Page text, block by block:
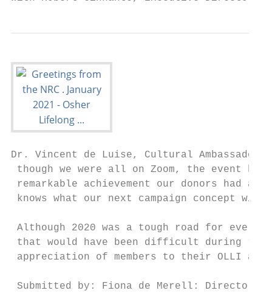
Dr. Vincent de Luise, Cultural
though we were all on Zoom, the event
remarkable achievement our donors had
knows what our next campaign concept will
Although 2020 was a tough road for
that would have been difficult during
appreciation of members to their OLLI
Submitted by: Fiona de Merell: Director,